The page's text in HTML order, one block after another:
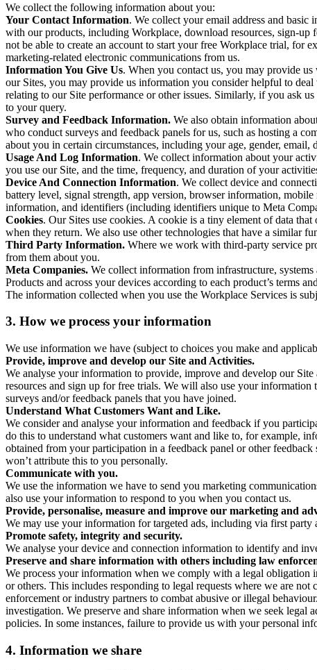
We collect the following information about you:
Your Contact Information. We collect your email address and
with our products, including Workplace, download resources, sign-
not be able to create an account to start your free Workplace trial, for
marketing-related electronic communications from us.
Information You Give Us. When you contact us, you may provide
our Sites, you may provide us information you consider helpful to
relating to our Site performance or other issues. Similarly, if you ask
to your query.
Survey and Feedback Information. We also obtain information
who conduct surveys and feedback panels for us, such as hosting a
about you in certain circumstances, including your age, gender,
Usage And Log Information. We collect information about your
you use our Site, and the time, frequency, and duration of your
Device And Connection Information. We collect device and
battery level, signal strength, app version, browser information,
information, and identifiers (including identifiers unique to Meta
Cookies. Our Sites use cookies. A cookie is a tiny element of data
when they return. We also use other technologies that have a similar
Third Party Information. Where we work with third-party service
from them about you.
Meta Companies. We collect information from infrastructure,
Products and across your devices according to each product’s terms
The information collected when you use the Workplace Services is
3. How we process your information
We use information we have (subject to choices you make and
Provide, improve and develop our Site and Activities.
We analyse your information to provide, improve and develop our
resources and sign up for free trials. We will also use your
surveys and/or feedback panels that you have joined.
Understand What Customers Want and Like.
We consider and analyse your information and feedback if you
do this to understand what customers want and like to, for example,
obtained from your participation in a feedback panel or other
won’t attribute this to you personally.
Communicate with you.
We use the information we have to send you marketing
also use your information to respond to you when you contact us.
Provide, personalise, measure and improve our marketing and
We may use your information for targeted ads, including via first
Promote safety, integrity and security.
We analyse your device and connection information to identify and
Preserve and share information with others including law
We process your information when we comply with a legal obligation
or others. This includes responding to legal requests where we are
enforcement or industry partners to combat abusive or illegal
investigation. We preserve and share information when we seek legal
policies. In some instances, failure to provide us with your personal
4. Information we share